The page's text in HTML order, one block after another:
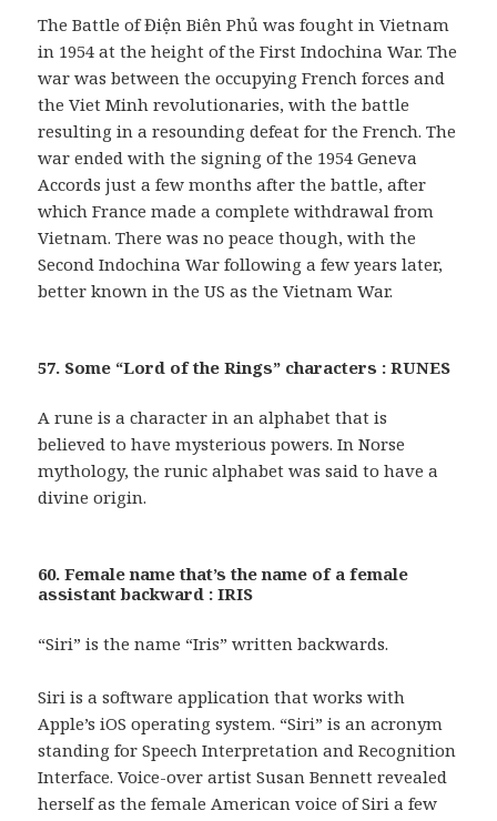
The Battle of Điện Biên Phủ was fought in Vietnam
in 1954 at the height of the First Indochina War. The
war was between the occupying French forces and
the Viet Minh revolutionaries, with the battle
resulting in a resounding defeat for the French. The
war ended with the signing of the 1954 Geneva
Accords just a few months after the battle, after
which France made a complete withdrawal from
Vietnam. There was no peace though, with the
Second Indochina War following a few years later,
better known in the US as the Vietnam War.
57. Some “Lord of the Rings” characters : RUNES
A rune is a character in an alphabet that is
believed to have mysterious powers. In Norse
mythology, the runic alphabet was said to have a
divine origin.
60. Female name that’s the name of a female
assistant backward : IRIS
“Siri” is the name “Iris” written backwards.
Siri is a software application that works with
Apple’s iOS operating system. “Siri” is an acronym
standing for Speech Interpretation and Recognition
Interface. Voice-over artist Susan Bennett revealed
herself as the female American voice of Siri a few